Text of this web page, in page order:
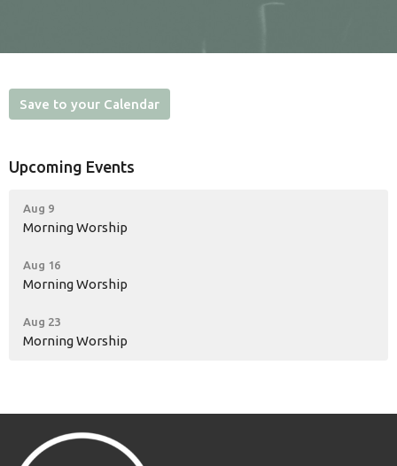
Save to your Calendar
Upcoming Events
Aug 9
Morning Worship
Aug 16
Morning Worship
Aug 23
Morning Worship